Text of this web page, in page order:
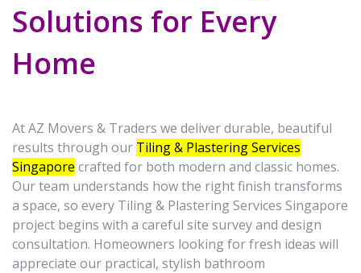
Solutions for Every
Home
At AZ Movers & Traders we deliver durable, beautiful
results through our Tiling & Plastering Services
Singapore crafted for both modern and classic homes.
Our team understands how the right finish transforms
a space, so every Tiling & Plastering Services Singapore
project begins with a careful site survey and design
consultation. Homeowners looking for fresh ideas will
appreciate our practical, stylish bathroom